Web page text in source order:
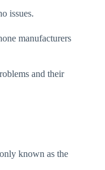
issues.
manufacturers
and their
known as the